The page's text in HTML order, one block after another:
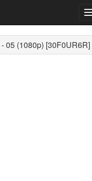
05 (1080p) [30F0UR6R]